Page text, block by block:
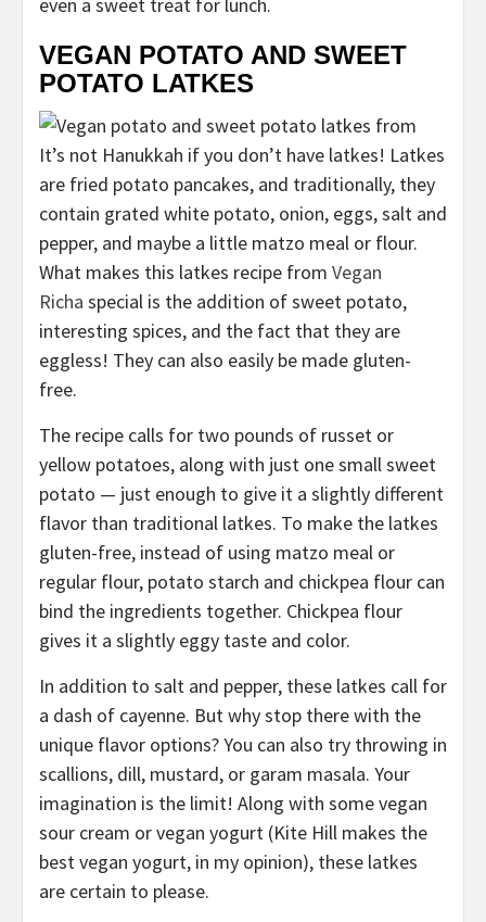
VEGAN POTATO AND SWEET
POTATO LATKES
It’s not Hanukkah if you don’t have latkes! Latkes
are fried potato pancakes, and traditionally, they
contain grated white potato, onion, eggs, salt and
pepper, and maybe a little matzo meal or flour.
What makes this latkes recipe from Vegan
Richa special is the addition of sweet potato,
interesting spices, and the fact that they are
eggless! They can also easily be made gluten-
free.
The recipe calls for two pounds of russet or
yellow potatoes, along with just one small sweet
potato — just enough to give it a slightly different
flavor than traditional latkes. To make the latkes
gluten-free, instead of using matzo meal or
regular flour, potato starch and chickpea flour can
bind the ingredients together. Chickpea flour
gives it a slightly eggy taste and color.
In addition to salt and pepper, these latkes call for
a dash of cayenne. But why stop there with the
unique flavor options? You can also try throwing in
scallions, dill, mustard, or garam masala. Your
imagination is the limit! Along with some vegan
sour cream or vegan yogurt (Kite Hill makes the
best vegan yogurt, in my opinion), these latkes
are certain to please.